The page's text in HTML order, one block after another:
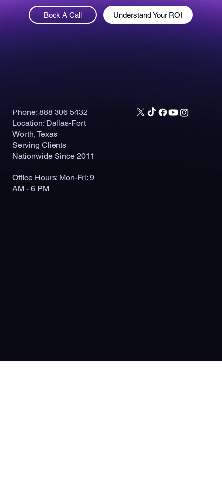
Book A Call Understand Your ROI
Phone: 888 306 5432
Location: Dallas-Fort
Worth, Texas
Serving Clients
Nationwide Since 2011
Office Hours: Mon-Fri: 9
AM - 6 PM